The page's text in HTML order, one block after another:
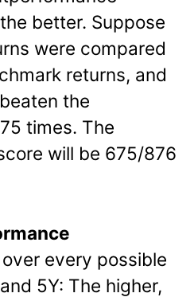
better. Suppose
were compared
returns, and
the
times. The
will be 675/876
over every possible
5Y: The higher,